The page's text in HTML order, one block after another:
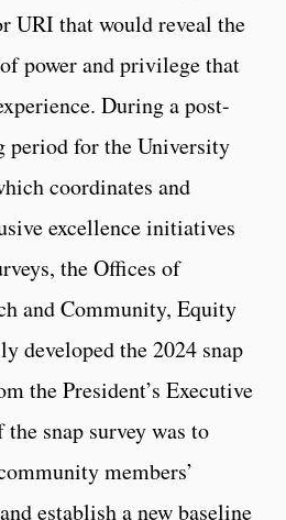
URI that would reveal the
power and privilege that
During a post-
period for the University
coordinates and
excellence initiatives
the Offices of
and Community, Equity
developed the 2024 snap
the President’s Executive
snap survey was to
members’
establish a new baseline